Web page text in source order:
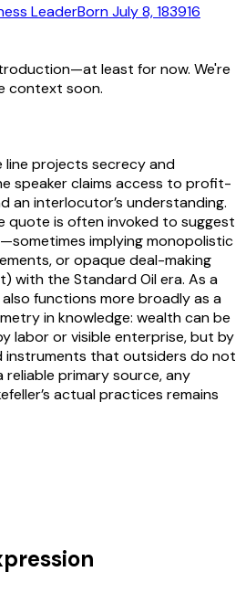
LeaderBornJuly 8, 183916
least for now. We're
context soon.
line projects secrecy and
speaker claims access to profit-
an interlocutor’s understanding.
quote is often invoked to suggest
implying monopolistic
or opaque deal-making
with the Standard Oil era. As a
functions more broadly as a
in knowledge: wealth can be
labor or visible enterprise, but by
instruments that outsiders do not
reliable primary source, any
actual practices remains